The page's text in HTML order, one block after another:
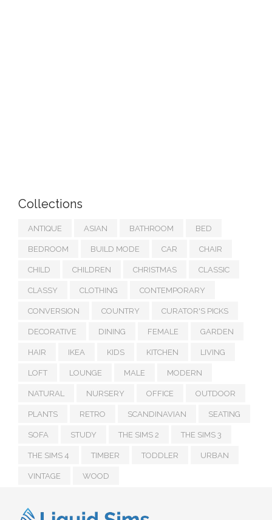
Collections
ANTIQUE ASIAN BATHROOM BED
BEDROOM BUILD MODE CAR CHAIR
CHILD CHILDREN CHRISTMAS CLASSIC
CLASSY CLOTHING CONTEMPORARY
CONVERSION COUNTRY CURATOR'S PICKS
DECORATIVE DINING FEMALE GARDEN
HAIR IKEA KIDS KITCHEN LIVING
LOFT LOUNGE MALE MODERN
NATURAL NURSERY OFFICE OUTDOOR
PLANTS RETRO SCANDINAVIAN SEATING
SOFA STUDY THE SIMS 2 THE SIMS 3
THE SIMS 4 TIMBER TODDLER URBAN
VINTAGE WOOD